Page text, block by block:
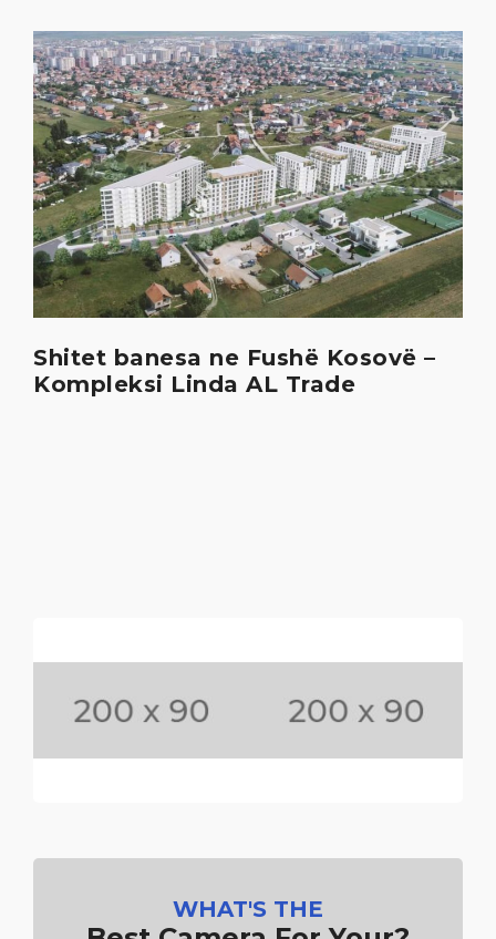
Shitet banesa ne Fushë Kosovë –
Kompleksi Linda AL Trade
WHAT'S THE